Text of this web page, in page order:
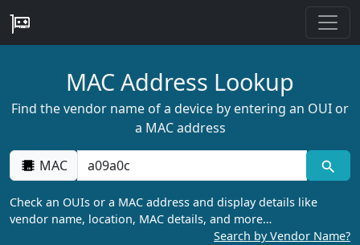
MAC Address Lookup
Find the vendor name of a device by entering an OUI or
a MAC address
MAC
Check an OUIs or a MAC address and display details like
vendor name, location, MAC details, and more…
Search by Vendor Name?